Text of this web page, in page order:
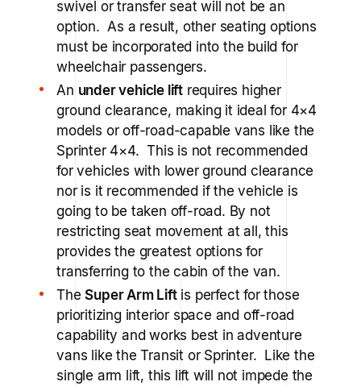
swivel or transfer seat will not be an
option. As a result, other seating options
must be incorporated into the build for
wheelchair passengers.
An under vehicle liftrequires higher
ground clearance, making it ideal for 4×4
models or off-road-capable vans like the
Sprinter 4×4. This is not recommended
for vehicles with lower ground clearance
nor is it recommended if the vehicle is
going to be taken off-road. By not
restricting seat movement at all, this
provides the greatest options for
transferring to the cabin of the van.
TheSuper Arm Liftis perfect for those
prioritizing interior space and off-road
capability and works best in adventure
vans like the Transit or Sprinter. Like the
single arm lift, this lift will not impede the